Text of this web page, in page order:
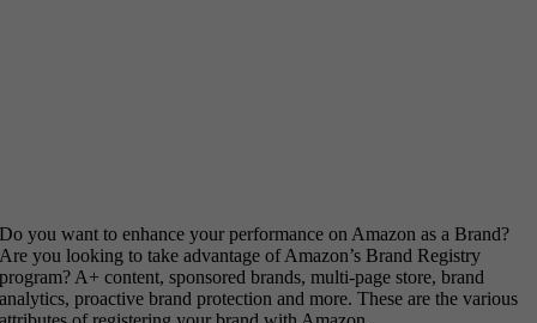
Do you want to enhance your performance on Amazon as a Brand?
Are you looking to take advantage of Amazon’s Brand Registry
program? A+ content, sponsored brands, multi-page store, brand
analytics, proactive brand protection and more. These are the various